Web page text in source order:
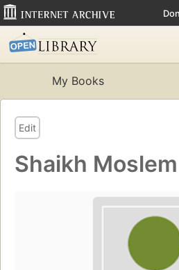
My Books
Edit
Shaikh